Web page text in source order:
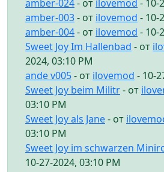
amber-024- от ilovemod - 10-
amber-003- от ilovemod - 10-
amber-004- от ilovemod - 10-
Sweet Joy Im Hallenbad - от
2024, 03:10 PM
ande v005- от ilovemod - 10-
Sweet Joy beim Militr- от
03:10 PM
Sweet Joy als Jane- от
03:10 PM
Sweet Joy im schwarzen
10-27-2024, 03:10 PM